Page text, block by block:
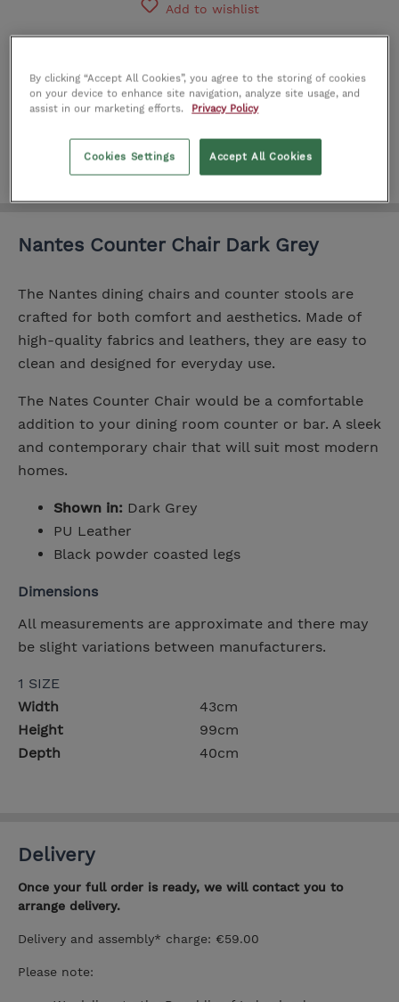
Add to wishlist
SEE IN STORE
Cork Limerick Dublin
Nantes Counter Chair Dark Grey
The Nantes dining chairs and counter stools are
crafted for both comfort and aesthetics. Made of
high-quality fabrics and leathers, they are easy to
clean and designed for everyday use.
The Nates Counter Chair would be a comfortable
addition to your dining room counter or bar. A sleek
and contemporary chair that will suit most modern
homes.
Shown in: Dark Grey
PU Leather
Black powder coasted legs
Dimensions
All measurements are approximate and there may
be slight variations between manufacturers.
1 SIZE
Width
43cm
Height
99cm
Depth
40cm
Delivery
Once your full order is ready, we will contact you to
arrange delivery.
Delivery and assembly* charge: €59.00
Please note:
By clicking “Accept All Cookies”, you agree to the storing of cookies
on your device to enhance site navigation, analyze site usage, and
assist in our marketing efforts.
Privacy Policy
Accept All Cookies
Cookies Settings